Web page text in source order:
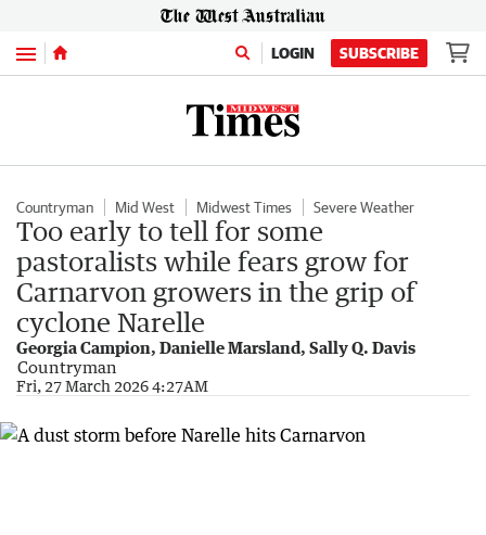
Menu LOGIN SUBSCRIBE
Countryman Mid West Midwest Times Severe Weather
Too early to tell for some
pastoralists while fears grow for
Carnarvon growers in the grip of
cyclone Narelle
Georgia Campion, Danielle Marsland, Sally Q. Davis
Countryman
Fri, 27 March 2026 4:27AM